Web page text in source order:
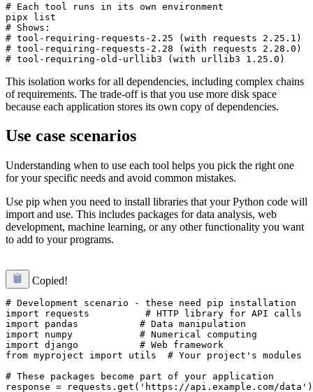
# Each tool runs in its own environment
pipx list
# Shows:
# tool-requiring-requests-2.25 (with requests 2.25.1)
# tool-requiring-requests-2.28 (with requests 2.28.0)
This isolation works for all dependencies, including complex chains
of requirements. The trade-off is that you use more disk space
because each application stores its own copy of dependencies.
Use case scenarios
Understanding when to use each tool helps you pick the right one
for your specific needs and avoid common mistakes.
Use pip when you need to install libraries that your Python code will
import and use. This includes packages for data analysis, web
development, machine learning, or any other functionality you want
to add to your programs.
Copied!
# Development scenario - these need pip installation
import requests          # HTTP library for API calls
import pandas           # Data manipulation
import numpy            # Numerical computing
import django           # Web framework
from myproject import utils  # Your project's modules
# These packages become part of your application
response = requests.get('https://api.example.com/data')